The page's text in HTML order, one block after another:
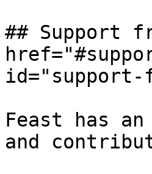
## Support
id="support-
Feast has
and